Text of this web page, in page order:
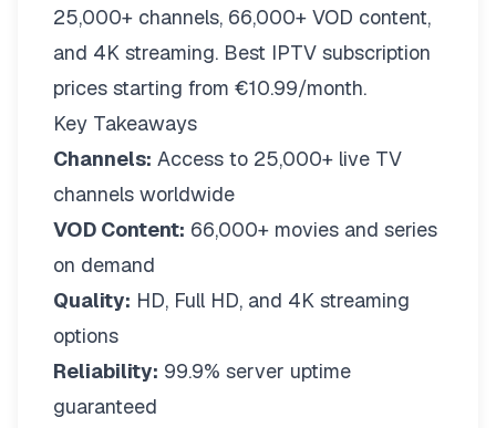
25,000+ channels, 66,000+ VOD content,
and 4K streaming. Best IPTV subscription
prices starting from €10.99/month.
Key Takeaways
Channels: Access to 25,000+ live TV
channels worldwide
VOD Content: 66,000+ movies and series
on demand
Quality: HD, Full HD, and 4K streaming
options
Reliability: 99.9% server uptime
guaranteed